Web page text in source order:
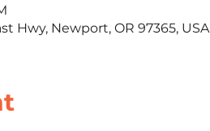
Hwy, Newport, OR 97365, USA